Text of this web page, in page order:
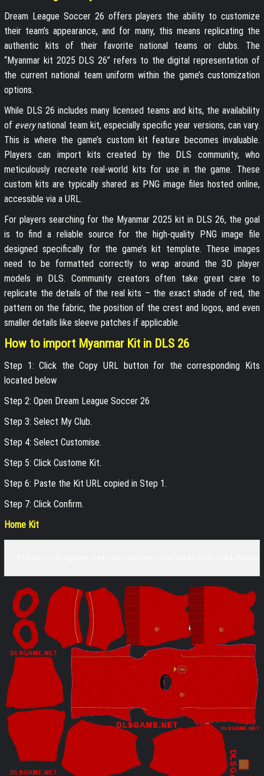
Dream League Soccer 26 offers players the ability to customize
their team’s appearance, and for many, this means replicating the
authentic kits of their favorite national teams or clubs. The
“Myanmar kit 2025 DLS 26” refers to the digital representation of
the current national team uniform within the game’s customization
options.
While DLS 26 includes many licensed teams and kits, the availability
of everynational team kit, especially specific year versions, can vary.
This is where the game’s custom kit feature becomes invaluable.
Players can import kits created by the DLS community, who
meticulously recreate real-world kits for use in the game. These
custom kits are typically shared as PNG image files hosted online,
accessible via a URL.
For players searching for the Myanmar 2025 kit in DLS 26, the goal
is to find a reliable source for the high-quality PNG image file
designed specifically for the game’s kit template. These images
need to be formatted correctly to wrap around the 3D player
models in DLS. Community creators often take great care to
replicate the details of the real kits – the exact shade of red, the
pattern on the fabric, the position of the crest and logos, and even
smaller details like sleeve patches if applicable.
How to import Myanmar Kit in DLS 26
Step 1: Click the Copy URL button for the corresponding Kits
located below
Step 2: Open Dream League Soccer 26
Step 3: Select My Club.
Step 4: Select Customise.
Step 5: Click Custome Kit.
Step 6: Paste the Kit URL copied in Step 1.
Step 7: Click Confirm.
Home Kit